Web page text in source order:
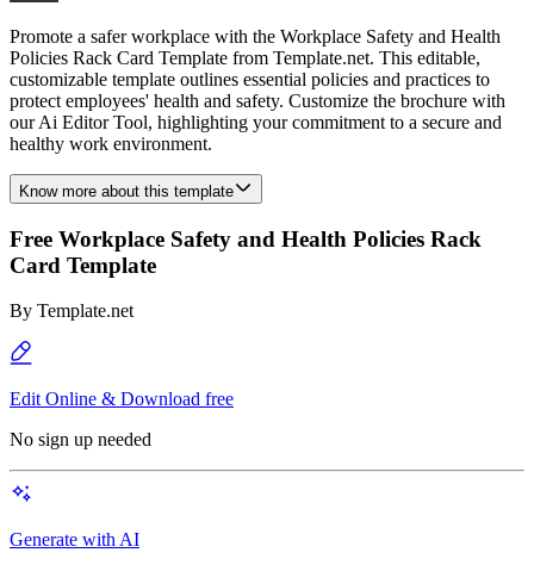
Promote a safer workplace with the Workplace Safety and Health
Policies Rack Card Template from Template.net. This editable,
customizable template outlines essential policies and practices to
protect employees' health and safety. Customize the brochure with
our Ai Editor Tool, highlighting your commitment to a secure and
healthy work environment.
Know more about this template
Free Workplace Safety and Health Policies Rack
Card Template
By Template.net
Edit Online & Download free
No sign up needed
Generate with AI